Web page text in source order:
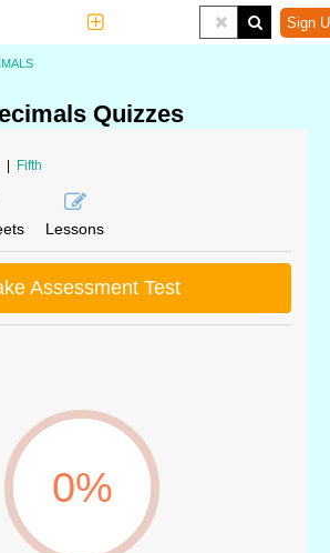
Sign
Quizzes
Fifth
Lessons
Assessment Test
0%